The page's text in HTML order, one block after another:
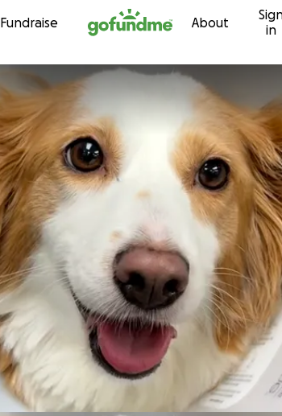
Skip to content
Fundraise About
in